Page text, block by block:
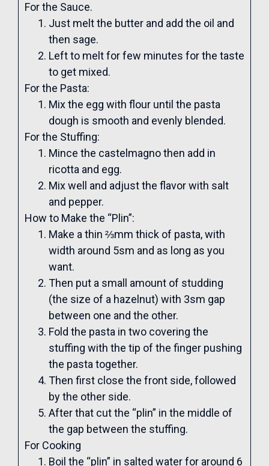
For the Sauce.
Just melt the butter and add the oil and
then sage.
Left to melt for few minutes for the taste
to get mixed.
For the Pasta:
Mix the egg with flour until the pasta
dough is smooth and evenly blended.
For the Stuffing:
Mince the castelmagno then add in
ricotta and egg.
Mix well and adjust the flavor with salt
and pepper.
How to Make the “Plin”:
Make a thin ⅔mm thick of pasta, with
width around 5sm and as long as you
want.
Then put a small amount of studding
(the size of a hazelnut) with 3sm gap
between one and the other.
Fold the pasta in two covering the
stuffing with the tip of the finger pushing
the pasta together.
Then first close the front side, followed
by the other side.
After that cut the “plin” in the middle of
the gap between the stuffing.
For Cooking
Boil the “plin” in salted water for around 6